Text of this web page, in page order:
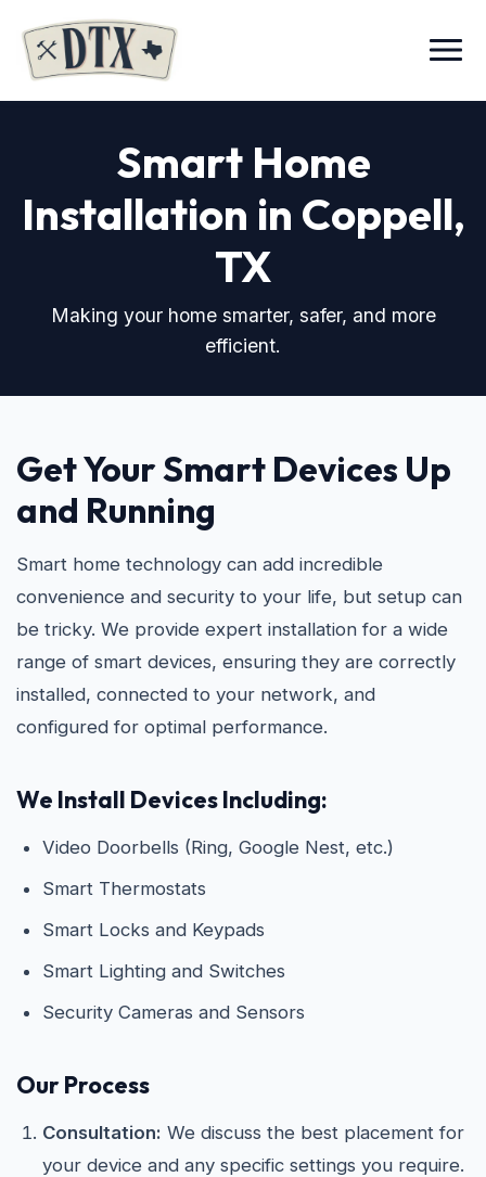
Menu
Smart Home
Installation in Coppell,
TX
Making your home smarter, safer, and more
efficient.
Get Your Smart Devices Up
and Running
Smart home technology can add incredible
convenience and security to your life, but setup can
be tricky. We provide expert installation for a wide
range of smart devices, ensuring they are correctly
installed, connected to your network, and
configured for optimal performance.
We Install Devices Including:
Video Doorbells (Ring, Google Nest, etc.)
Smart Thermostats
Smart Locks and Keypads
Smart Lighting and Switches
Security Cameras and Sensors
Our Process
Consultation: We discuss the best placement for
your device and any specific settings you require.